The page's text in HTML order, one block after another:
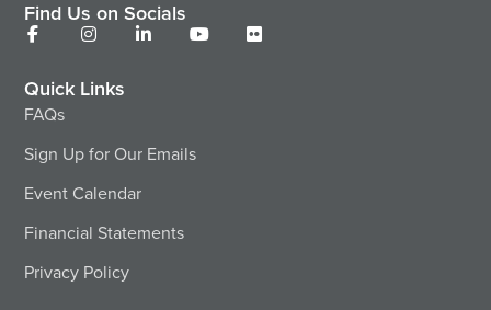
Find Us on Socials
Quick Links
FAQs
Sign Up for Our Emails
Event Calendar
Financial Statements
Privacy Policy